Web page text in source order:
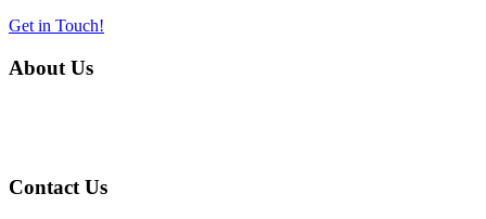
Get in Touch!
About Us
Contact Us